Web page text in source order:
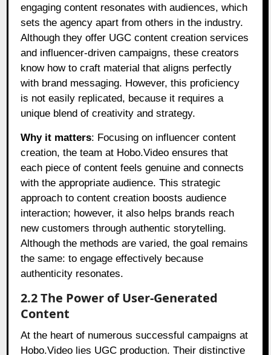
engaging content resonates with audiences, which
sets the agency apart from others in the industry.
Although they offer UGC content creation services
and influencer-driven campaigns, these creators
know how to craft material that aligns perfectly
with brand messaging. However, this proficiency
is not easily replicated, because it requires a
unique blend of creativity and strategy.
Why it matters: Focusing on influencer content
creation, the team at Hobo.Video ensures that
each piece of content feels genuine and connects
with the appropriate audience. This strategic
approach to content creation boosts audience
interaction; however, it also helps brands reach
new customers through authentic storytelling.
Although the methods are varied, the goal remains
the same: to engage effectively because
authenticity resonates.
2.2 The Power of User-Generated
Content
At the heart of numerous successful campaigns at
Hobo.Video lies UGC production. Their distinctive